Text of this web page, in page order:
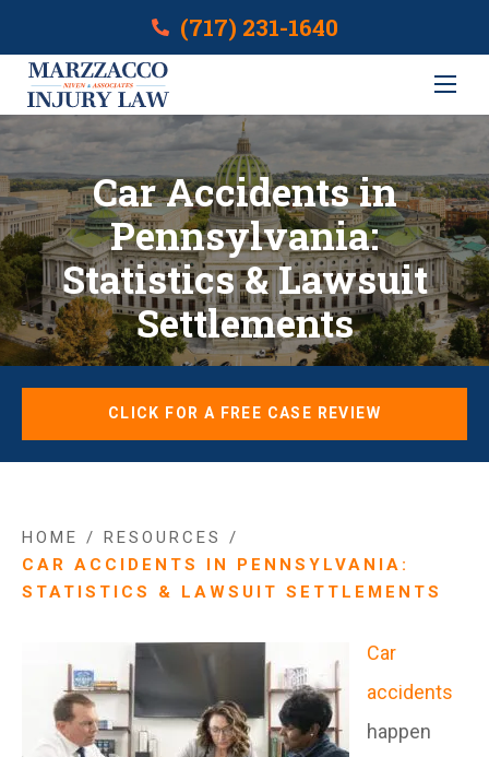
(717) 231-1640
Car Accidents in
Pennsylvania:
Statistics & Lawsuit
Settlements
CLICK FOR A FREE CASE REVIEW
HOME / RESOURCES
/
CAR ACCIDENTS IN PENNSYLVANIA:
STATISTICS & LAWSUIT SETTLEMENTS
Car
accidents
happen